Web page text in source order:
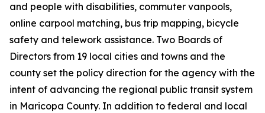
and people with disabilities, commuter vanpools,
online carpool matching, bus trip mapping, bicycle
safety and telework assistance. Two Boards of
Directors from 19 local cities and towns and the
county set the policy direction for the agency with the
intent of advancing the regional public transit system
in Maricopa County. In addition to federal and local